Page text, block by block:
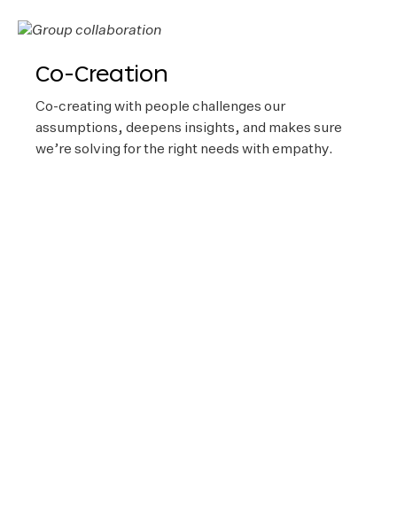
Co-Creation
Co-creating with people challenges our
assumptions, deepens insights, and makes sure
we’re solving for the right needs with empathy.